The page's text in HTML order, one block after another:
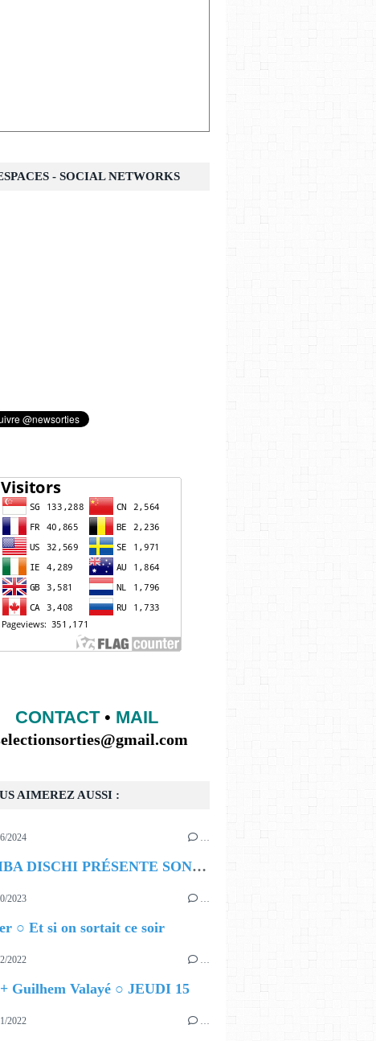
HAUT A GAUCHE ANGLAIS PUIS FRANÇAIS
AIMEREZ AUSSI :
2024 …
BOMBA DISCHI PRÉSENTE SON PREMIER FESTIVAL
2023 …
○ Et si on sortait ce soir
2022 …
Guilhem Valayé ○ JEUDI 15
2022 …
- SOCIAL NETWORKS
CONTACT• MAIL